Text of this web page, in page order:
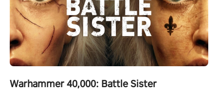
Warhammer 40,000: Battle Sister